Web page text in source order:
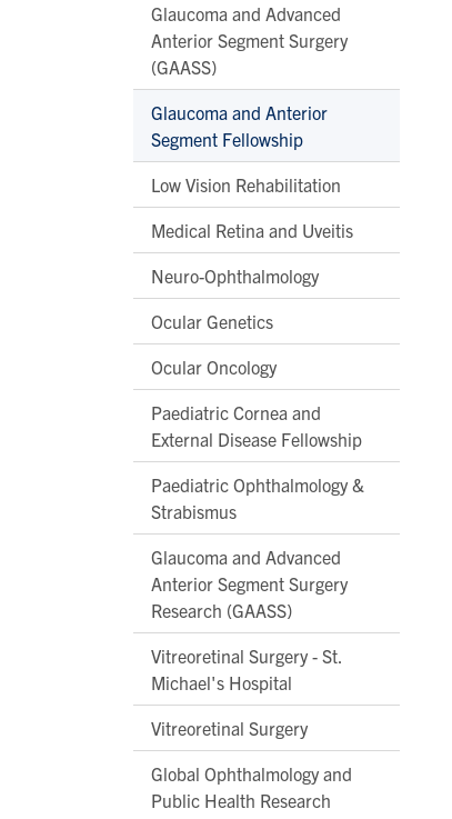
Glaucoma and Advanced
Anterior Segment Surgery
(GAASS)
Glaucoma and Anterior
Segment Fellowship
Low Vision Rehabilitation
Medical Retina and Uveitis
Neuro-Ophthalmology
Ocular Genetics
Ocular Oncology
Paediatric Cornea and
External Disease Fellowship
Paediatric Ophthalmology &
Strabismus
Glaucoma and Advanced
Anterior Segment Surgery
Research (GAASS)
Vitreoretinal Surgery - St.
Michael's Hospital
Vitreoretinal Surgery
Global Ophthalmology and
Public Health Research